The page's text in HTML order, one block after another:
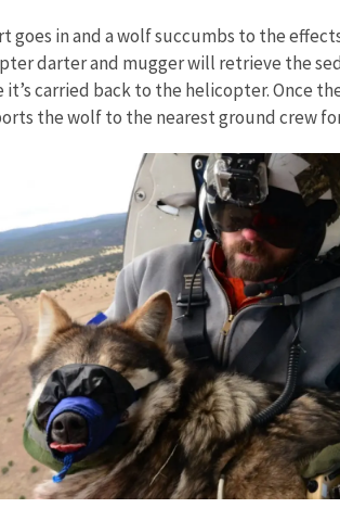
goes in and a wolf succumbs to the
darter and mugger will retrieve the
it’s carried back to the helicopter. Once
the wolf to the nearest ground crew